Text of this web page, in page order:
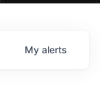
My alerts